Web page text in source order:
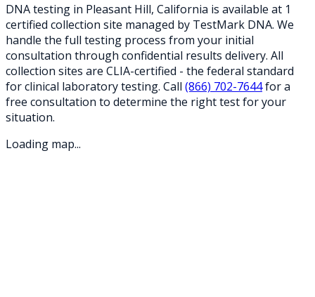
DNA testing in Pleasant Hill, California is available at 1
certified collection site managed by TestMark DNA. We
handle the full testing process from your initial
consultation through confidential results delivery. All
collection sites are CLIA-certified - the federal standard
for clinical laboratory testing. Call (866) 702-7644for a
free consultation to determine the right test for your
situation.
Loading map...